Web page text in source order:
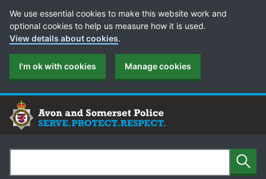
Cookie Preferences
We use essential cookies to make this website work and
optional cookies to help us measure how it is used.
View details about cookies.
I'm ok with cookies Manage cookies
Search